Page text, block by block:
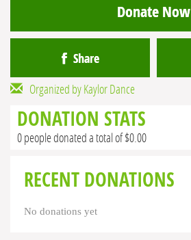
Donate Now
Share
Organized by Kaylor Dance
DONATION STATS
0 people donated a total of $0.00
RECENT DONATIONS
No donations yet